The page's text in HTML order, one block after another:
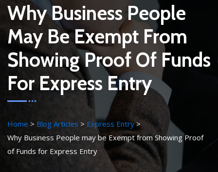
Why Business People
May Be Exempt From
Showing Proof Of Funds
For Express Entry
Home Blog Articles
Express Entry
Why Business People may be Exempt from Showing Proof
of Funds for Express Entry